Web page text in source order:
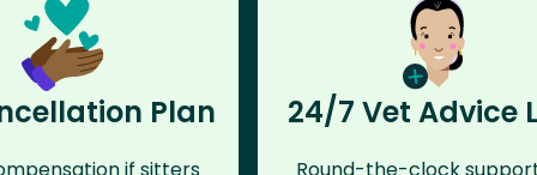
Plan 24/7 Vet Advice